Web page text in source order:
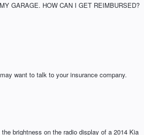
GARAGE. HOW CAN I GET REIMBURSED?
want to talk to your insurance company.
brightness on the radio display of a 2014 Kia